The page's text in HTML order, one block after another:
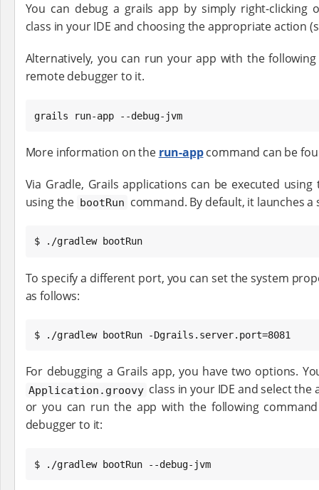
You can debug a grails app by simply right-clicking
class in your IDE and choosing the appropriate action
Alternatively, you can run your app with the
remote debugger to it.
grails run-app --debug-jvm
More information on the run-appcommand can be
Via Gradle, Grails applications can be executed
using the bootRun command. By default, it launches
$ ./gradlew bootRun
To specify a different port, you can set the system
as follows:
$ ./gradlew bootRun -Dgrails.server.port=8081
For debugging a Grails app, you have two options.
Application.groovy class in your IDE and select
or you can run the app with the following
debugger to it:
$ ./gradlew bootRun --debug-jvm